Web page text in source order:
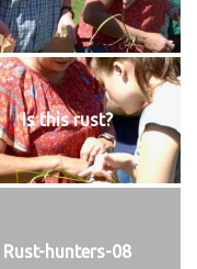
Is this rust?
Rust-hunters-08